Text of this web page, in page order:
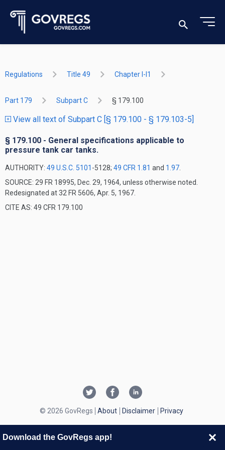
Regulations Title 49 Chapter I-I1
Part 179 Subpart C § 179.100
View all text of Subpart C [§ 179.100 - § 179.103-5]
§ 179.100 - General specifications applicable to
pressure tank car tanks.
AUTHORITY: 49 U.S.C. 5101 -5128; 49 CFR 1.81 and 1.97
SOURCE: 29 FR 18995, Dec. 29, 1964, unless otherwise noted.
Redesignated at 32 FR 5606, Apr. 5, 1967.
CITE AS: 49 CFR 179.100
© 2026 GovRegs About Disclaimer Privacy
Download the GovRegs app!